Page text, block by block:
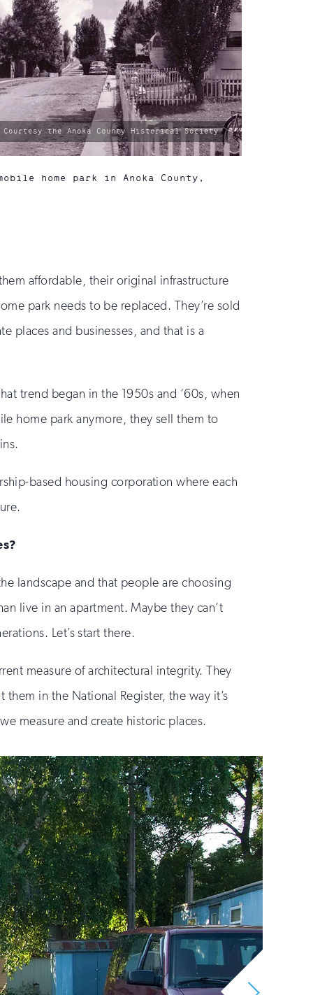
photo
by:
Courtesy the Anoka County Historical Society
home park in Anoka County,
affordable, their original infrastructure
park needs to be replaced. They’re sold
places and businesses, and that is a
trend began in the 1950s and ‘60s, when
home park anymore, they sell them to
based housing corporation where each
landscape and that people are choosing
live in an apartment. Maybe they can’t
Let’s start there.
measure of architectural integrity. They
in the National Register, the way it’s
measure and create historic places.